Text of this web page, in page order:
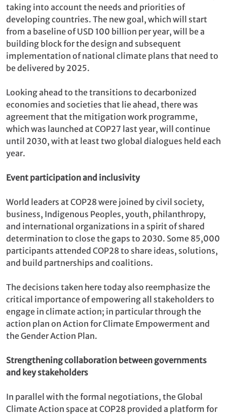
taking into account the needs and priorities of
developing countries. The new goal, which will start
from a baseline of USD 100 billion per year, will be a
building block for the design and subsequent
implementation of national climate plans that need to
be delivered by 2025.
Looking ahead to the transitions to decarbonized
economies and societies that lie ahead, there was
agreement that the mitigation work programme,
which was launched at COP27 last year, will continue
until 2030, with at least two global dialogues held each
year.
Event participation and inclusivity
World leaders at COP28 were joined by civil society,
business, Indigenous Peoples, youth, philanthropy,
and international organizations in a spirit of shared
determination to close the gaps to 2030. Some 85,000
participants attended COP28 to share ideas, solutions,
and build partnerships and coalitions.
The decisions taken here today also reemphasize the
critical importance of empowering all stakeholders to
engage in climate action; in particular through the
action plan on Action for Climate Empowerment and
the Gender Action Plan.
Strengthening collaboration between governments
and key stakeholders
In parallel with the formal negotiations, the Global
Climate Action space at COP28 provided a platform for